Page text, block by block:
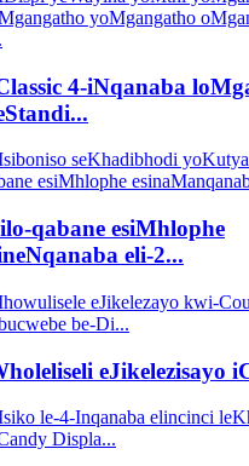
4-iNqanaba
qabane esiMhlophe
eli-2...
eJikelezisayo